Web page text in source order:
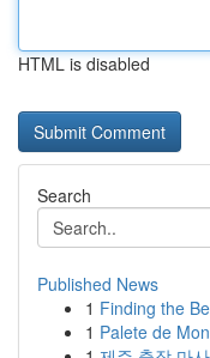
HTML is disabled
Search
Published News
1 Finding the
1 Palete de